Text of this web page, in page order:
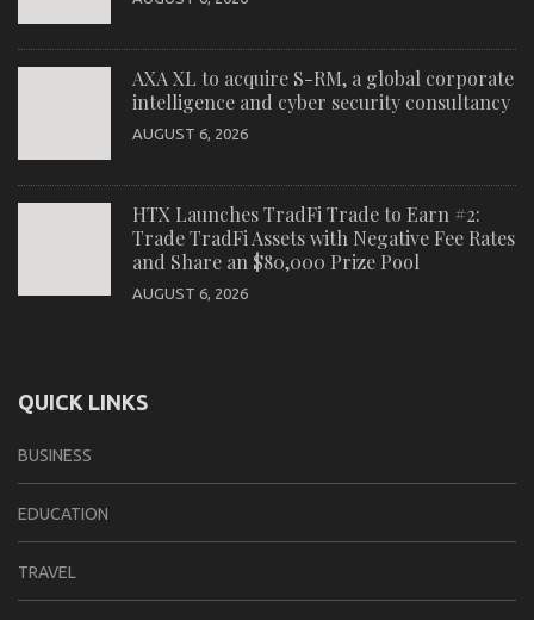
AXA XL to acquire S-RM, a global corporate
intelligence and cyber security consultancy
AUGUST 6, 2026
HTX Launches TradFi Trade to Earn #2:
Trade TradFi Assets with Negative Fee Rates
and Share an $80,000 Prize Pool
AUGUST 6, 2026
QUICK LINKS
BUSINESS
EDUCATION
TRAVEL